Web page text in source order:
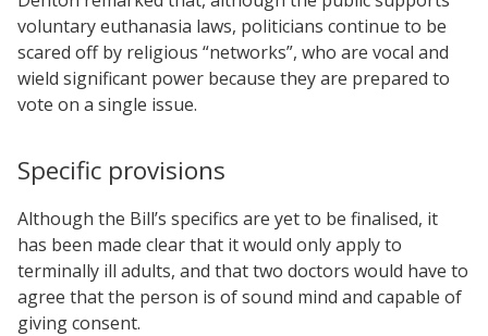
voluntary euthanasia laws, politicians continue to be
scared off by religious “networks”, who are vocal and
wield significant power because they are prepared to
vote on a single issue.
Specific provisions
Although the Bill’s specifics are yet to be finalised, it
has been made clear that it would only apply to
terminally ill adults, and that two doctors would have to
agree that the person is of sound mind and capable of
giving consent.